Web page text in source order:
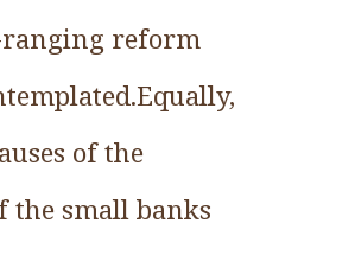
ranging reform
of the
the small banks